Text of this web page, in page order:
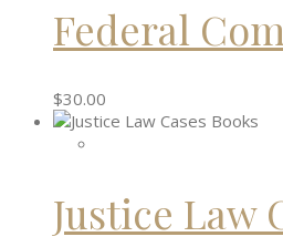
Federal
$30.00
Justice Law